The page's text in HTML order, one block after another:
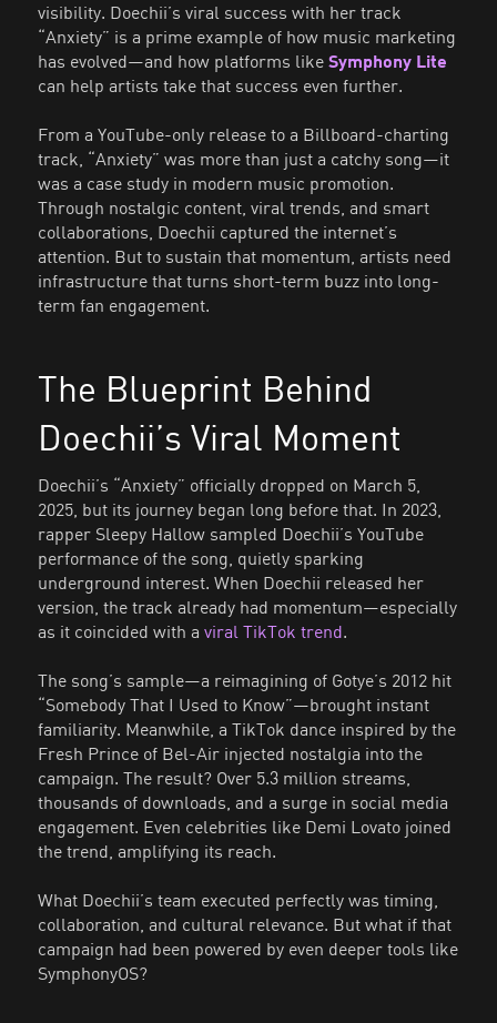
visibility. Doechii’s viral success with her track
“Anxiety” is a prime example of how music marketing
has evolved—and how platforms like Symphony Lite
can help artists take that success even further.
From a YouTube-only release to a Billboard-charting
track, “Anxiety” was more than just a catchy song—it
was a case study in modern music promotion.
Through nostalgic content, viral trends, and smart
collaborations, Doechii captured the internet’s
attention. But to sustain that momentum, artists need
infrastructure that turns short-term buzz into long-
term fan engagement.
The Blueprint Behind
Doechii’s Viral Moment
Doechii’s “Anxiety” officially dropped on March 5,
2025, but its journey began long before that. In 2023,
rapper Sleepy Hallow sampled Doechii’s YouTube
performance of the song, quietly sparking
underground interest. When Doechii released her
version, the track already had momentum—especially
as it coincided with a viral TikTok trend.
The song’s sample—a reimagining of Gotye’s 2012 hit
“Somebody That I Used to Know”—brought instant
familiarity. Meanwhile, a TikTok dance inspired by the
Fresh Prince of Bel-Air injected nostalgia into the
campaign. The result? Over 5.3 million streams,
thousands of downloads, and a surge in social media
engagement. Even celebrities like Demi Lovato joined
the trend, amplifying its reach.
What Doechii’s team executed perfectly was timing,
collaboration, and cultural relevance. But what if that
campaign had been powered by even deeper tools like
SymphonyOS?